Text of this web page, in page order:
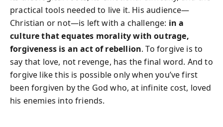
practical tools needed to live it. His audience—
Christian or not—is left with a challenge: in a
culture that equates morality with outrage,
forgiveness is an act of rebellion. To forgive is to
say that love, not revenge, has the final word. And to
forgive like this is possible only when you’ve first
been forgiven by the God who, at infinite cost, loved
his enemies into friends.